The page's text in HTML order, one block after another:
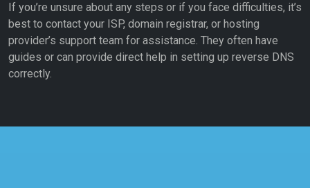
If you’re unsure about any steps or if you face difficulties, it’s
best to contact your ISP, domain registrar, or hosting
provider’s support team for assistance. They often have
guides or can provide direct help in setting up reverse DNS
correctly.